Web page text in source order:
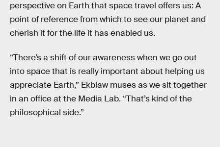
perspective on Earth that space travel offers us: A
point of reference from which to see our planet and
cherish it for the life it has enabled us.
“There’s a shift of our awareness when we go out
into space that is really important about helping us
appreciate Earth,” Ekblaw muses as we sit together
in an office at the Media Lab. “That’s kind of the
philosophical side.”